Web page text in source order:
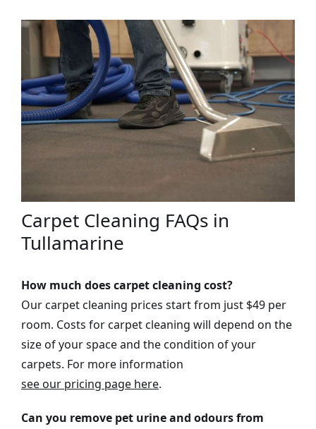
Carpet Cleaning FAQs in
Tullamarine
How much does carpet cleaning cost?
Our carpet cleaning prices start from just $49 per
room. Costs for carpet cleaning will depend on the
size of your space and the condition of your
carpets. For more information
see our pricing page here.
Can you remove pet urine and odours from